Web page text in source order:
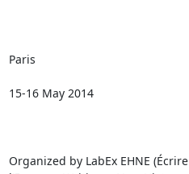
Paris
15-16 May 2014
Organized by LabEx EHNE